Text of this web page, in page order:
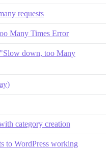
requests
Many Times Error
down, too Many
category creation
to WordPress working